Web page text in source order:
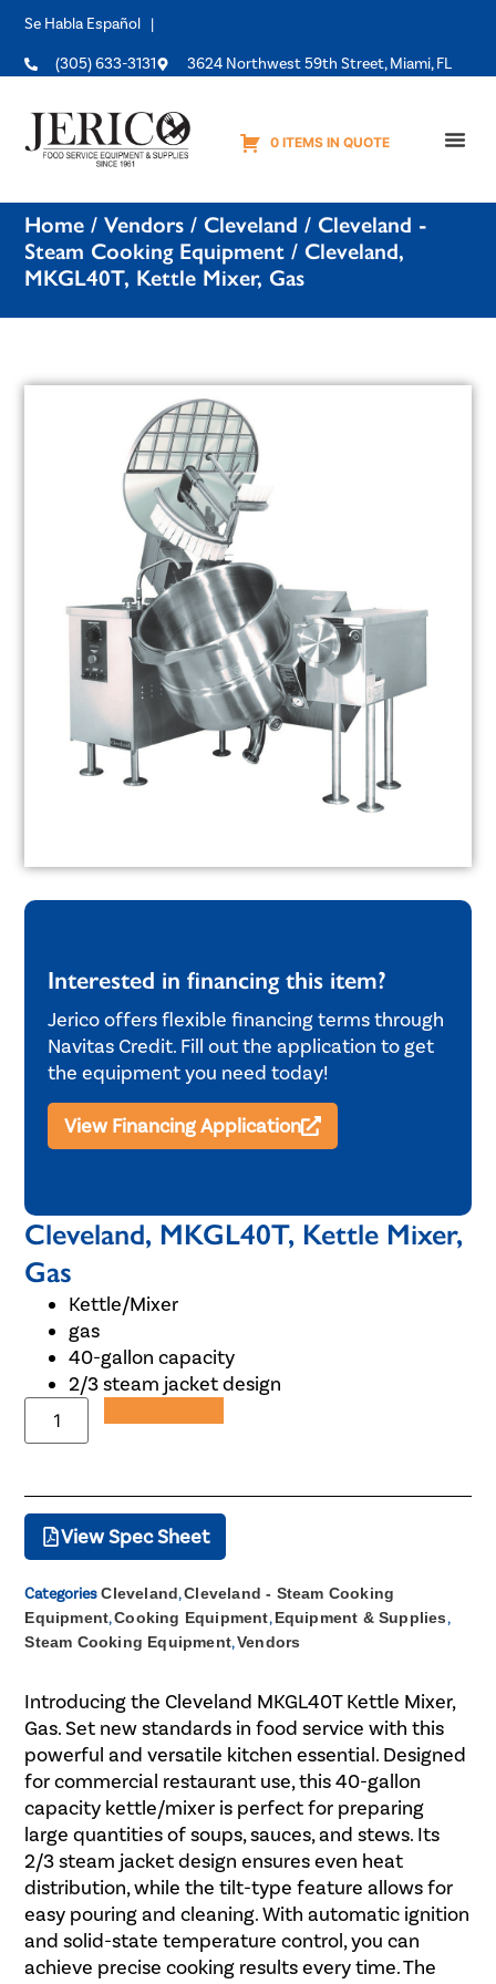
Se Habla Español |
(305) 633-3131 3624 Northwest 59th Street, Miami, FL
0 ITEMS IN QUOTE
Home /Vendors / Cleveland / Cleveland -
Steam Cooking Equipment / Cleveland,
MKGL40T, Kettle Mixer, Gas
Interested in financing this item?
Jerico offers flexible financing terms through
Navitas Credit. Fill out the application to get
the equipment you need today!
View Financing Application
Cleveland, MKGL40T, Kettle Mixer,
Gas
Kettle/Mixer
gas
40-gallon capacity
2/3 steam jacket design
View Spec Sheet
Categories Cleveland,Cleveland - Steam Cooking
Equipment,Cooking Equipment,Equipment & Supplies,
Steam Cooking Equipment,Vendors
Introducing the Cleveland MKGL40T Kettle Mixer,
Gas. Set new standards in food service with this
powerful and versatile kitchen essential. Designed
for commercial restaurant use, this 40-gallon
capacity kettle/mixer is perfect for preparing
large quantities of soups, sauces, and stews. Its
2/3 steam jacket design ensures even heat
distribution, while the tilt-type feature allows for
easy pouring and cleaning. With automatic ignition
and solid-state temperature control, you can
achieve precise cooking results every time. The